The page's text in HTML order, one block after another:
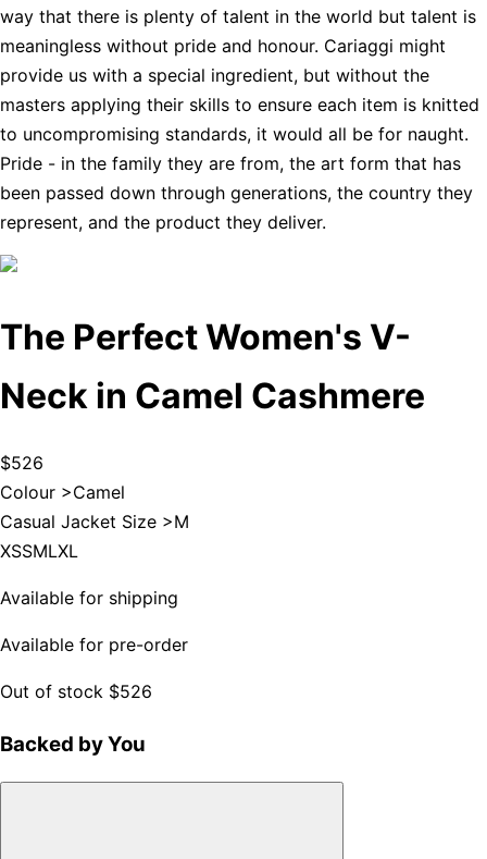
way that there is plenty of talent in the world but talent is
meaningless without pride and honour. Cariaggi might
provide us with a special ingredient, but without the
masters applying their skills to ensure each item is knitted
to uncompromising standards, it would all be for naught.
Pride - in the family they are from, the art form that has
been passed down through generations, the country they
represent, and the product they deliver.
The Perfect Women's V-
Neck in Camel Cashmere
$526
Colour >Camel
Casual Jacket Size >M
XSSMLXL
Available for shipping
Available for pre-order
Out of stock $526
Backed by You